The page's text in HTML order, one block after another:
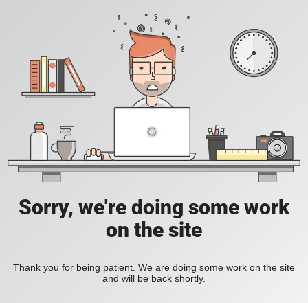
Sorry, we're doing some work
on the site
Thank you for being patient. We are doing some work on the site
and will be back shortly.